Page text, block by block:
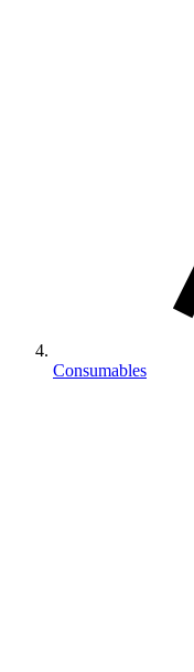
Consumables